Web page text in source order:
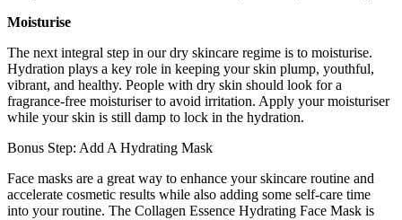
Moisturise
The next integral step in our dry skincare regime is to moisturise.
Hydration plays a key role in keeping your skin plump, youthful,
vibrant, and healthy. People with dry skin should look for a
fragrance-free moisturiser to avoid irritation. Apply your moisturiser
while your skin is still damp to lock in the hydration.
Bonus Step: Add A Hydrating Mask
Face masks are a great way to enhance your skincare routine and
accelerate cosmetic results while also adding some self-care time
into your routine. The Collagen Essence Hydrating Face Mask is